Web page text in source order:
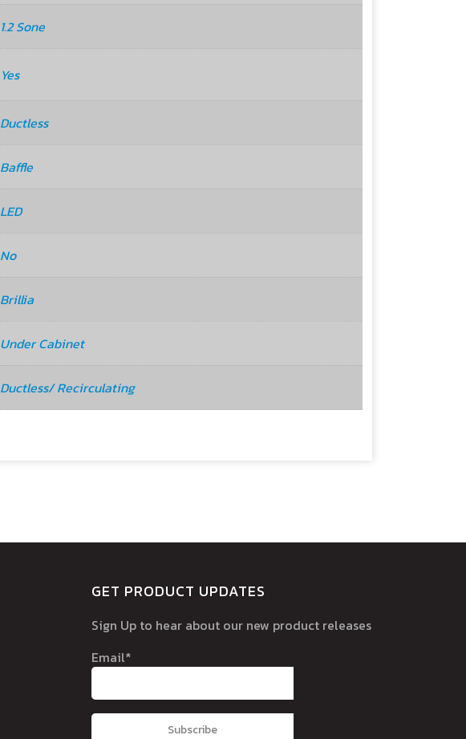
1.2 Sone
Yes
Ductless
Baffle
LED
No
Brillia
Under Cabinet
Ductless/ Recirculating
GET PRODUCT UPDATES
Sign Up to hear about our new product releases
Email*